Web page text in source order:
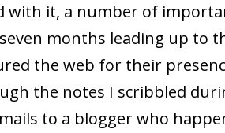
with it, a number of
months leading up to
the web for their
the notes I scribbled
to a blogger who